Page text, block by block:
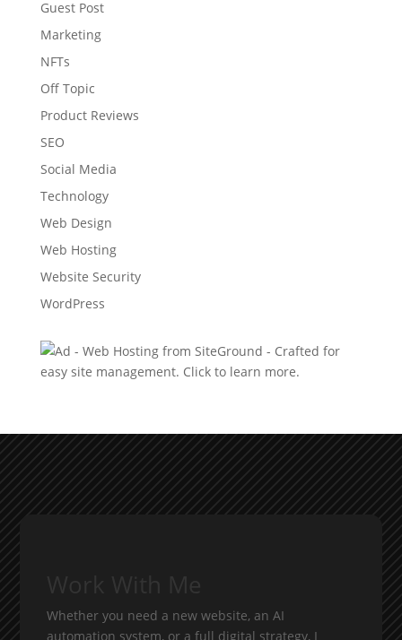
Guest Post
Marketing
NFTs
Off Topic
Product Reviews
SEO
Social Media
Technology
Web Design
Web Hosting
Website Security
WordPress
Whether you need a new website, an AI
automation system, or a full digital strategy, I